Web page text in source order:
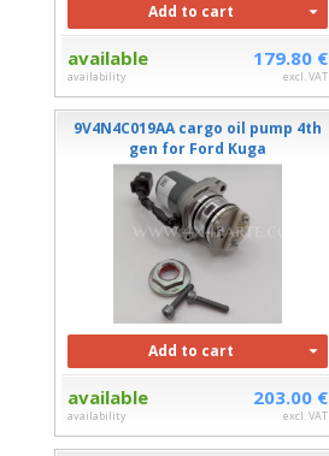
Add to cart
available
availability
179.80 €
excl. VAT
9V4N4C019AA cargo oil pump 4th
gen for Ford Kuga
Add to cart
available
availability
203.00 €
excl. VAT